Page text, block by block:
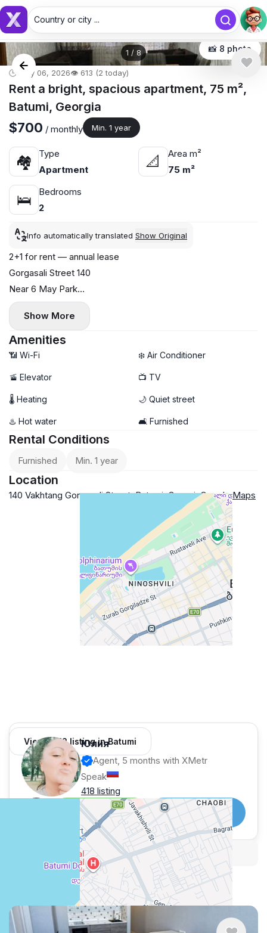
Country or city...
Country or city ...
1 / 8 📸 8 photo
🕒 May 06, 2026👁️ 613 (2 today)
Rent a bright, spacious apartment, 75 m²,
Batumi, Georgia
$700 / monthly Min. 1 year
🏘
Type
Apartment
📐
Area m²
75 m²
🛌
Bedrooms
2
Info automatically translated Show Original
2+1 for rent — annual lease
Gorgasali Street 140
Near 6 May Park
75 sq.m.
5th floor
Two bright bedrooms
Air conditioning
$700
Payment for the first and last month
Show More
Amenities
📶 Wi-Fi ❄️ Air Conditioner
🚡 Elevator 📺 TV
🌡 Heating 🌙 Quiet street
♨️ Hot water 🛋️ Furnished
Rental Conditions
Furnished Min. 1 year
Location
140 Vakhtang Gorgasali Street, Batumi, GeorgiaGoogle Maps
View 1,312 listing in Batumi
Юлия
Agent, 5 months with XMetr
Speak
418 listing
WhatsApp
Telegram
Report
Similar listings in Batumi